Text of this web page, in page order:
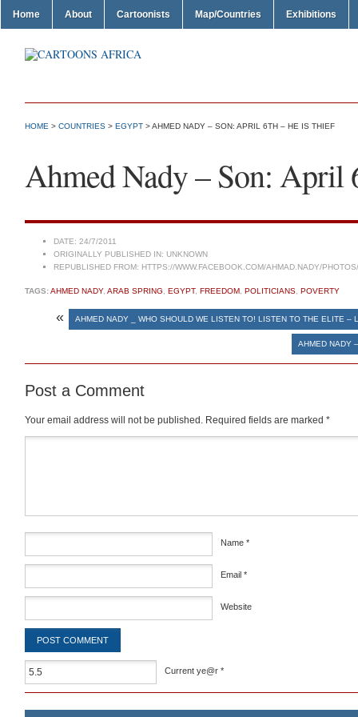
Home About Cartoonists Map/Countries Exhibitions
HOME > COUNTRIES > EGYPT > AHMED NADY – SON: APRIL 6TH – HE IS THIEF
Ahmed Nady – Son: April
DATE: 24/7/2011
ORIGINALLY PUBLISHED IN: UNKNOWN
REPUBLISHED FROM: HTTPS://WWW.FACEBOOK.COM/AHMAD.NADY/
TAGS:AHMED NADY, ARAB SPRING EGYPT, FREEDOM POLITICIANS POVERTY
« AHMED NADY _ WHO SHOULD WE LISTEN TO! LISTEN TO THE ELITE
AHMED NADY
Post a Comment
Your email address will not be published. Required fields are marked *
Name *
Email *
Website
Current ye@r *